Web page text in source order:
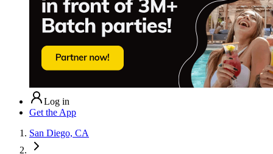
Log in
Get the App
San Diego, CA